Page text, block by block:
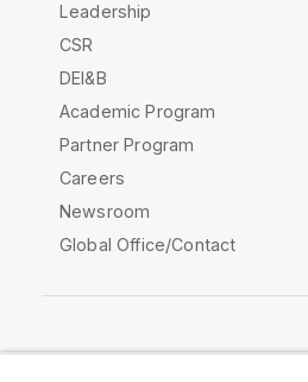
Leadership
CSR
DEI&B
Academic Program
Partner Program
Careers
Newsroom
Global Office/Contact